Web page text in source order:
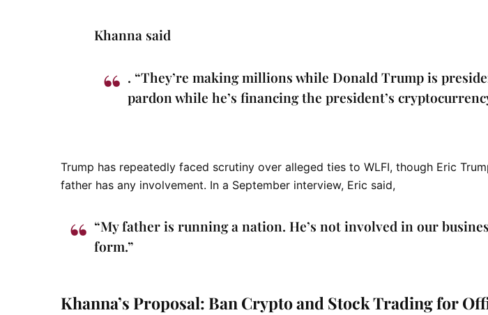
Khanna said
. “They’re making millions while Donald Trump is
pardon while he’s financing the president’s
Trump has repeatedly faced scrutiny over alleged ties to WLFI, though Eric
father has any involvement. In a September interview, Eric said,
“My father is running a nation. He’s not involved in our
form.”
Khanna’s Proposal: Ban Crypto and Stock Trading for